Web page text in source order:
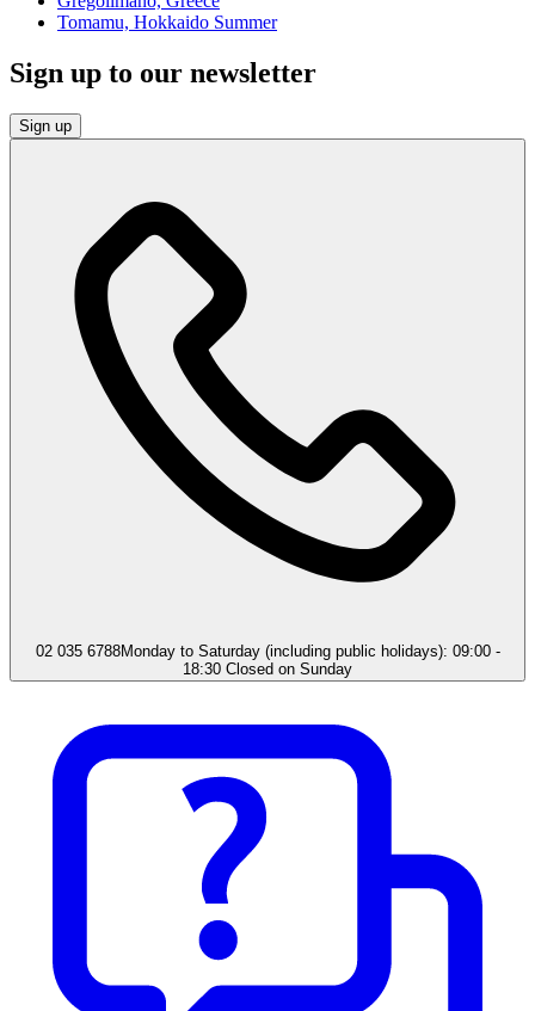
Tomamu, Hokkaido Summer
Sign up to our newsletter
Sign up
02 035 6788Monday to Saturday (including public holidays): 09:00 -
18:30 Closed on Sunday